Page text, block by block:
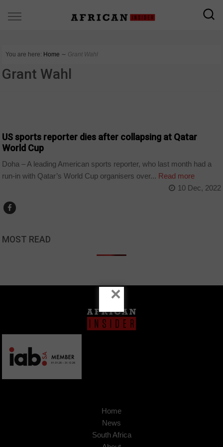
You are here: Home ∼ Grant Wahl
Grant Wahl
US sports reporter dies after collapsing at Qatar
World Cup
Doha – A leading American sports reporter, who last month had a
run-in with Qatar’s World Cup organisers over... Read more
10 Dec, 2022
MOST READ
Home
News
South Africa
×